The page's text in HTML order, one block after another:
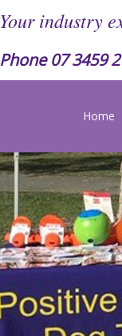
Your industry
Phone07 3459
Home